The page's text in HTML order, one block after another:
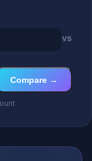
vs
Compare →